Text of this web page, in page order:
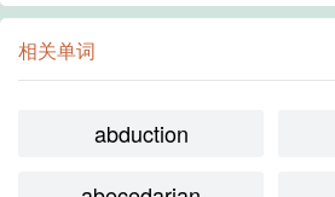
相关单词
abduction